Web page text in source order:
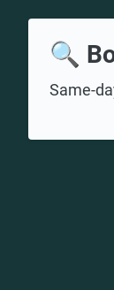
🔍
Same-